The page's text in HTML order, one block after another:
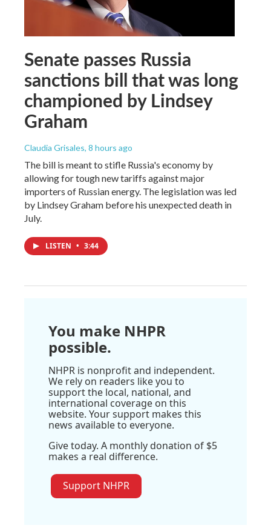
Senate passes Russia
sanctions bill that was long
championed by Lindsey
Graham
Claudia Grisales, 8 hours ago
The bill is meant to stifle Russia's economy by
allowing for tough new tariffs against major
importers of Russian energy. The legislation was led
by Lindsey Graham before his unexpected death in
July.
LISTEN • 3:44
You make NHPR
possible.
NHPR is nonprofit and independent.
We rely on readers like you to
support the local, national, and
international coverage on this
website. Your support makes this
news available to everyone.
Give today. A monthly donation of $5
makes a real difference.
Support NHPR